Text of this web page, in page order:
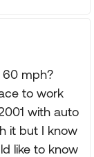
60 mph?
to work
with auto
it but I know
like to know